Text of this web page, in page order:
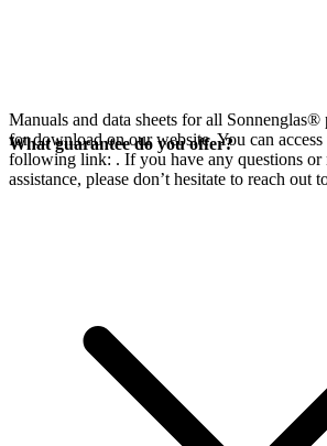
Manuals and data sheets for all Sonnenglas®
for download on our website. You can
following link: . If you have any questions or
assistance, please don’t hesitate to reach out
What guarantee do you offer?